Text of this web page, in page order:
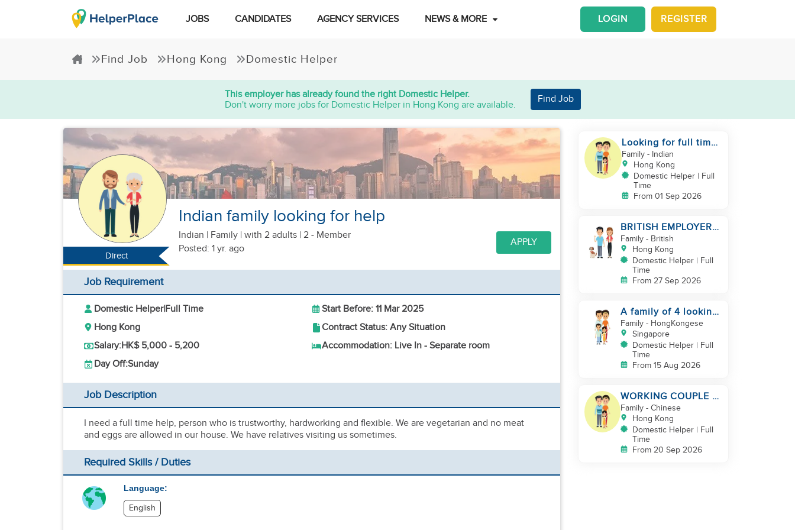
JOBS CANDIDATES AGENCY SERVICES NEWS & MORE REGISTER
LOGIN
Find Job Hong Kong Domestic Helper
This employer has already found the right Domestic Helper.
Don't worry more jobs for Domestic Helper in Hong Kong are available.
Find Job
Direct
Indian family looking for help
Indian | Family | with 2 adults | 2 - Member
Posted: 1 yr. ago
APPLY
Job Requirement
Domestic Helper|Full Time
Start Before: 11 Mar 2025
Hong Kong
Contract Status: Any Situation
Salary:HK$ 5,000 - 5,200
Accommodation: Live In - Separate room
Day Off:Sunday
Job Description
I need a full time help, person who is trustworthy, hardworking and flexible. We are vegetarian and no meat
and eggs are allowed in our house. We have relatives visiting us sometimes.
Required Skills / Duties
Language:
English
Looking for full time
helper
Family- Indian
Hong Kong
Domestic Helper | Full
Time
From 01 Sep 2026
BRITISH EMPLOYER/
MID LEVELS/
HOUSEWORK & TAKE
CARE OF 1 DOG
Family- British
Hong Kong
Domestic Helper | Full
Time
From 27 Sep 2026
A family of 4 looking
for a Filipno helper
Family- HongKongese
Singapore
Domestic Helper | Full
Time
From 15 Aug 2026
WORKING COUPLE +
8 Y.O GIRL/ OWN
ROOM & TOILET/
5500-6000
Family- Chinese
Hong Kong
Domestic Helper | Full
Time
From 20 Sep 2026